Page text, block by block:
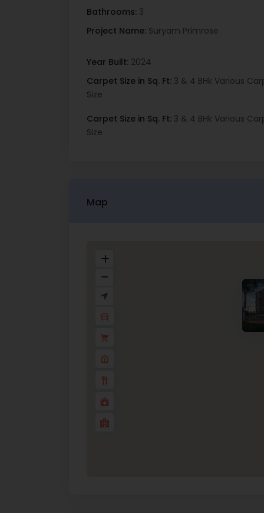
Bathrooms: 3
Project Name: Suryam Primrose
Year Built: 2024
Carpet Size in Sq. Ft: 3 & 4 BHk Various
Size
Carpet Size in Sq. Ft: 3 & 4 BHk Various
Size
Map